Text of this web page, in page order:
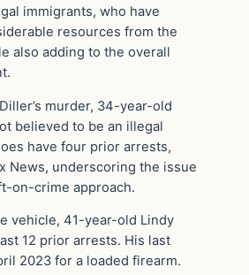
immigrants, who have
resources from the
also adding to the overall
murder, 34-year-old
believed to be an illegal
have four prior arrests,
News, underscoring the issue
on-crime approach.
vehicle, 41-year-old Lindy
12 prior arrests. His last
2023 for a loaded firearm.